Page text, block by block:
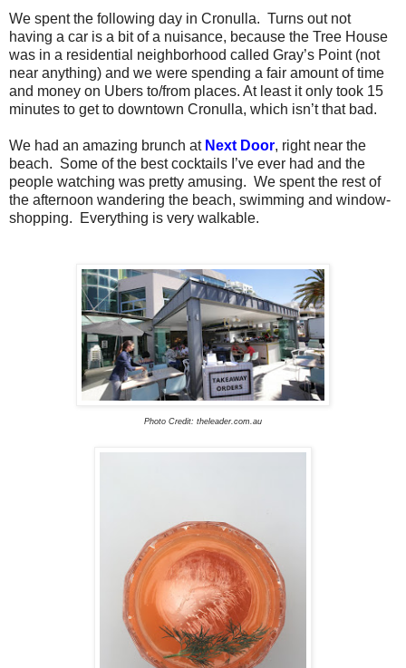
We spent the following day in Cronulla. Turns out not
having a car is a bit of a nuisance, because the Tree House
was in a residential neighborhood called Gray’s Point (not
near anything) and we were spending a fair amount of time
and money on Ubers to/from places. At least it only took 15
minutes to get to downtown Cronulla, which isn’t that bad.
We had an amazing brunch at Next Door, right near the
beach. Some of the best cocktails I’ve ever had and the
people watching was pretty amusing. We spent the rest of
the afternoon wandering the beach, swimming and window-
shopping.
Everything is very walkable.
Photo Credit: theleader.com.au